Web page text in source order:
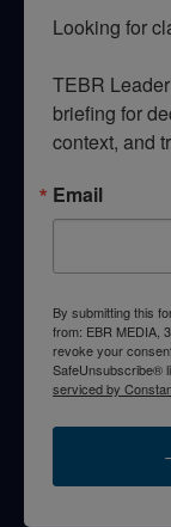
Looking for
TEBR
briefing for
context, and
Email
By submitting this
from: EBR MEDIA,
revoke your
SafeUnsubscribe®
serviced by